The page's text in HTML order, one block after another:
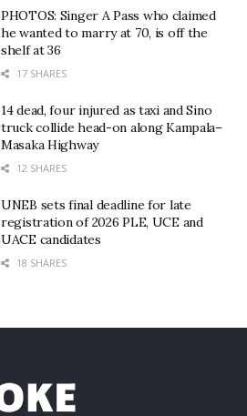
PHOTOS: Singer A Pass who claimed
he wanted to marry at 70, is off the
shelf at 36
17 SHARES
14 dead, four injured as taxi and Sino
truck collide head-on along Kampala–
Masaka Highway
12 SHARES
UNEB sets final deadline for late
registration of 2026 PLE, UCE and
UACE candidates
18 SHARES